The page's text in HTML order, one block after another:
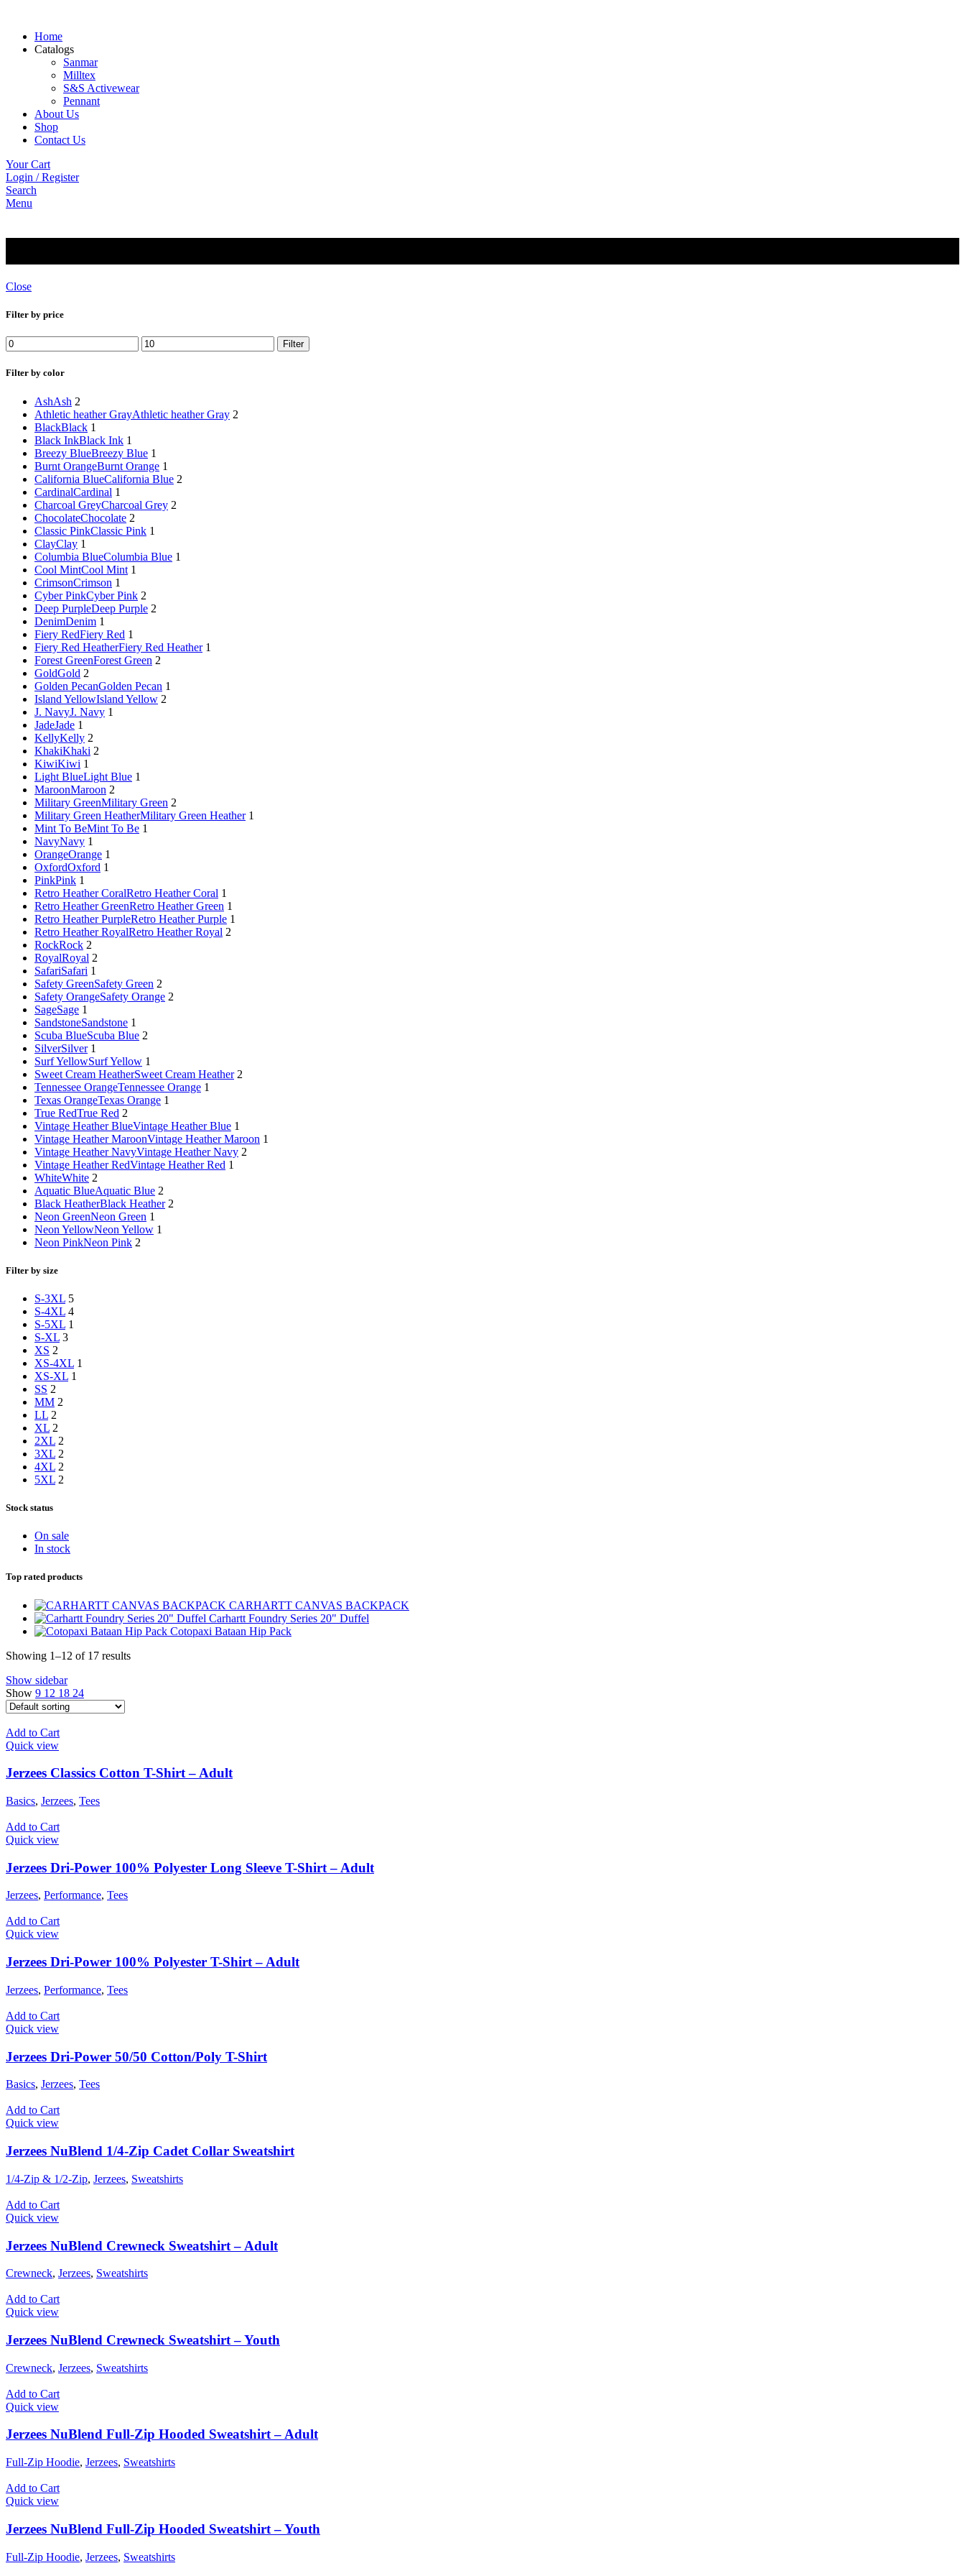
Home
Catalogs
Sanmar
Milltex
S&S Activewear
Pennant
About Us
Shop
Contact Us
Your Cart
Login / Register
Search
Menu
Close
Filter by price
Min
price
Max
price
Filter
Filter by color
AshAsh 2
Athletic heather GrayAthletic heather Gray 2
BlackBlack 1
Black InkBlack Ink 1
Breezy BlueBreezy Blue 1
Burnt OrangeBurnt Orange 1
California BlueCalifornia Blue 2
CardinalCardinal 1
Charcoal GreyCharcoal Grey 2
ChocolateChocolate 2
Classic PinkClassic Pink 1
ClayClay 1
Columbia BlueColumbia Blue 1
Cool MintCool Mint 1
CrimsonCrimson 1
Cyber PinkCyber Pink 2
Deep PurpleDeep Purple 2
DenimDenim 1
Fiery RedFiery Red 1
Fiery Red HeatherFiery Red Heather 1
Forest GreenForest Green 2
GoldGold 2
Golden PecanGolden Pecan 1
Island YellowIsland Yellow 2
J. NavyJ. Navy 1
JadeJade 1
KellyKelly 2
KhakiKhaki 2
KiwiKiwi 1
Light BlueLight Blue 1
MaroonMaroon 2
Military GreenMilitary Green 2
Military Green HeatherMilitary Green Heather 1
Mint To BeMint To Be 1
NavyNavy 1
OrangeOrange 1
OxfordOxford 1
PinkPink 1
Retro Heather CoralRetro Heather Coral 1
Retro Heather GreenRetro Heather Green 1
Retro Heather PurpleRetro Heather Purple 1
Retro Heather RoyalRetro Heather Royal 2
RockRock 2
RoyalRoyal 2
SafariSafari 1
Safety GreenSafety Green 2
Safety OrangeSafety Orange 2
SageSage 1
SandstoneSandstone 1
Scuba BlueScuba Blue 2
SilverSilver 1
Surf YellowSurf Yellow 1
Sweet Cream HeatherSweet Cream Heather 2
Tennessee OrangeTennessee Orange 1
Texas OrangeTexas Orange 1
True RedTrue Red 2
Vintage Heather BlueVintage Heather Blue 1
Vintage Heather MaroonVintage Heather Maroon 1
Vintage Heather NavyVintage Heather Navy 2
Vintage Heather RedVintage Heather Red 1
WhiteWhite 2
Aquatic BlueAquatic Blue 2
Black HeatherBlack Heather 2
Neon GreenNeon Green 1
Neon YellowNeon Yellow 1
Neon PinkNeon Pink 2
Filter by size
S-3XL 5
S-4XL 4
S-5XL 1
S-XL 3
XS 2
XS-4XL 1
XS-XL 1
SS 2
MM 2
LL 2
XL 2
2XL 2
3XL 2
4XL 2
5XL 2
Stock status
On sale
In stock
Top rated products
CARHARTT CANVAS BACKPACK
Carhartt Foundry Series 20" Duffel
Cotopaxi Bataan Hip Pack
Showing 1–12 of 17 results
Show sidebar
Show 9 12 18 24
Add to Cart
Quick view
Jerzees Classics Cotton T-Shirt – Adult
Basics, Jerzees, Tees
Add to Cart
Quick view
Jerzees Dri-Power 100% Polyester Long Sleeve T-Shirt – Adult
Jerzees, Performance, Tees
Add to Cart
Quick view
Jerzees Dri-Power 100% Polyester T-Shirt – Adult
Jerzees, Performance, Tees
Add to Cart
Quick view
Jerzees Dri-Power 50/50 Cotton/Poly T-Shirt
Basics, Jerzees, Tees
Add to Cart
Quick view
Jerzees NuBlend 1/4-Zip Cadet Collar Sweatshirt
1/4-Zip & 1/2-Zip, Jerzees, Sweatshirts
Add to Cart
Quick view
Jerzees NuBlend Crewneck Sweatshirt – Adult
Crewneck, Jerzees, Sweatshirts
Add to Cart
Quick view
Jerzees NuBlend Crewneck Sweatshirt – Youth
Crewneck, Jerzees, Sweatshirts
Add to Cart
Quick view
Jerzees NuBlend Full-Zip Hooded Sweatshirt – Adult
Full-Zip Hoodie, Jerzees, Sweatshirts
Add to Cart
Quick view
Jerzees NuBlend Full-Zip Hooded Sweatshirt – Youth
Full-Zip Hoodie, Jerzees, Sweatshirts